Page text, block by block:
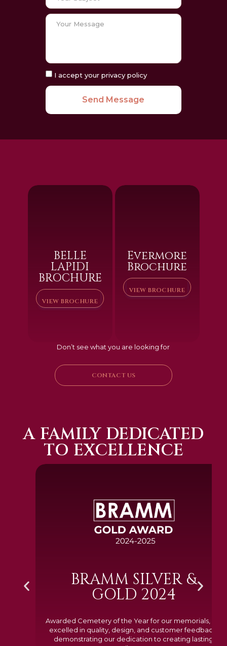
I accept your privacy policy
Send Message
BELLE
LAPIDI
BROCHURE
VIEW BROCHURE
Evermore
Brochure
VIEW BROCHURE
Don’t see what you are looking for
CONTACT US
A FAMILY DEDICATED
TO EXCELLENCE
BRAMM SILVER &
GOLD 2024
Awarded Cemetery of the Year for our memorials, we
excelled in quality, design, and customer feedback,
demonstrating our dedication to creating lasting